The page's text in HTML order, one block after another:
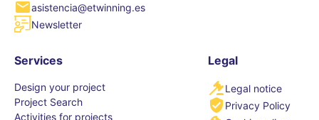
asistencia@etwinning.es
Newsletter
Services
Design your project
Project Search
Activities for projects
Legal
Legal notice
Privacy Policy